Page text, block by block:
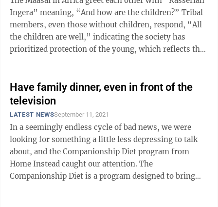
Ingera” meaning, “And how are the children?” Tribal
members, even those without children, respond, “All
the children are well,” indicating the society has
prioritized protection of the young, which reflects the
Have family dinner, even in front of the
television
LATEST NEWSSeptember 11, 2021
In a seemingly endless cycle of bad news, we were
looking for something a little less depressing to talk
about, and the Companionship Diet program from
Home Instead caught our attention. The
Companionship Diet is a program designed to bring